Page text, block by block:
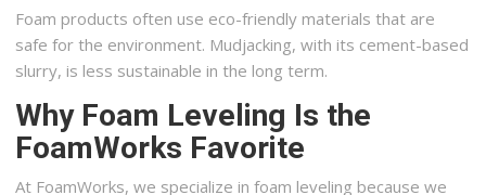
Foam products often use eco-friendly materials that are
safe for the environment. Mudjacking, with its cement-based
slurry, is less sustainable in the long term.
Why Foam Leveling Is the
FoamWorks Favorite
At FoamWorks, we specialize in foam leveling because we